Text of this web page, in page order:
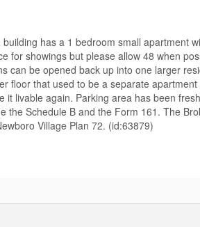
has a 1 bedroom small apartment
for showings but please allow 48 when
can be opened back up into one larger
floor that used to be a separate
livable again. Parking area has been
the Schedule B and the Form 161. The
Village Plan 72. (id:63879)